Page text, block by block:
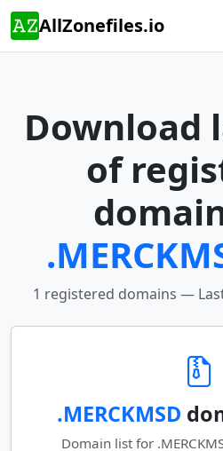
AllZonefiles.io
Download
of
1 registered domains —
.MERCKMSD
Domain list for